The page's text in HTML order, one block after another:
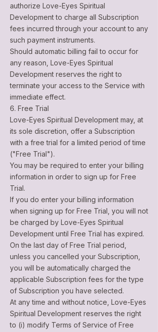
authorize Love-Eyes Spiritual
Development to charge all Subscription
fees incurred through your account to any
such payment instruments.
Should automatic billing fail to occur for
any reason, Love-Eyes Spiritual
Development reserves the right to
terminate your access to the Service with
immediate effect.
6. Free Trial
Love-Eyes Spiritual Development may, at
its sole discretion, offer a Subscription
with a free trial for a limited period of time
("Free Trial").
You may be required to enter your billing
information in order to sign up for Free
Trial.
If you do enter your billing information
when signing up for Free Trial, you will not
be charged by Love-Eyes Spiritual
Development until Free Trial has expired.
On the last day of Free Trial period,
unless you cancelled your Subscription,
you will be automatically charged the
applicable Subscription fees for the type
of Subscription you have selected.
At any time and without notice, Love-Eyes
Spiritual Development reserves the right
to (i) modify Terms of Service of Free